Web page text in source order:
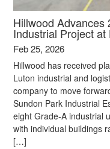
Hillwood Advances
Industrial Project at
Feb 25, 2026
Hillwood has received
Luton industrial and
company to move
Sundon Park Industrial
eight Grade‑A industrial
with individual buildings
[…]